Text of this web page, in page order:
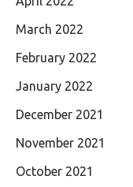
March 2022
February 2022
January 2022
December 2021
November 2021
October 2021